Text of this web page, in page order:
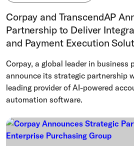
Corpay and TranscendAP
Partnership to Deliver
and Payment Execution
Corpay, a global leader in business
announce its strategic partnership
leading provider of AI-powered
automation software.